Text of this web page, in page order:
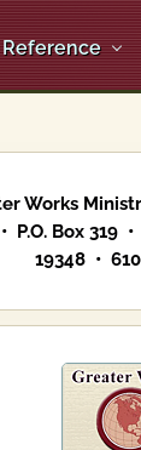
Reference
Works
P.O. Box 319
19348 •